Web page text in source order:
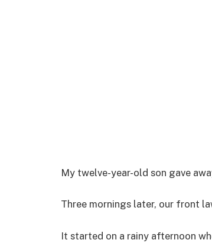
My twelve-year-old son gave
Three mornings later, our front
It started on a rainy afternoon